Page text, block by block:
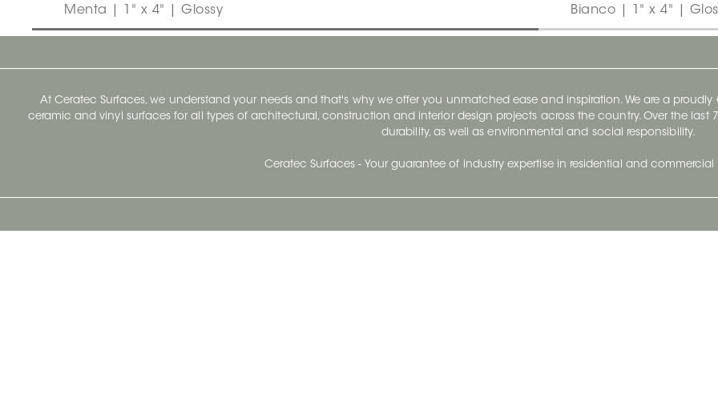
Menta | 1" x 4" | Glossy Bianco | 1" x 4" |
At Ceratec Surfaces, we understand your needs and that's why we offer you unmatched ease and inspiration. We are a
ceramic and vinyl surfaces for all types of architectural, construction and interior design projects across the country. Over the last
durability, as well as environmental and social responsibility.
Ceratec Surfaces - Your guarantee of industry expertise in residential and